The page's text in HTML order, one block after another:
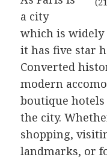
a city
which is widely
it has five star
Converted
modern
boutique
the city.
shopping,
landmarks, or